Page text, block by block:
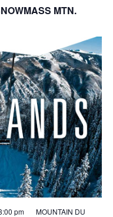
MTN.
pm
MOUNTAIN DU